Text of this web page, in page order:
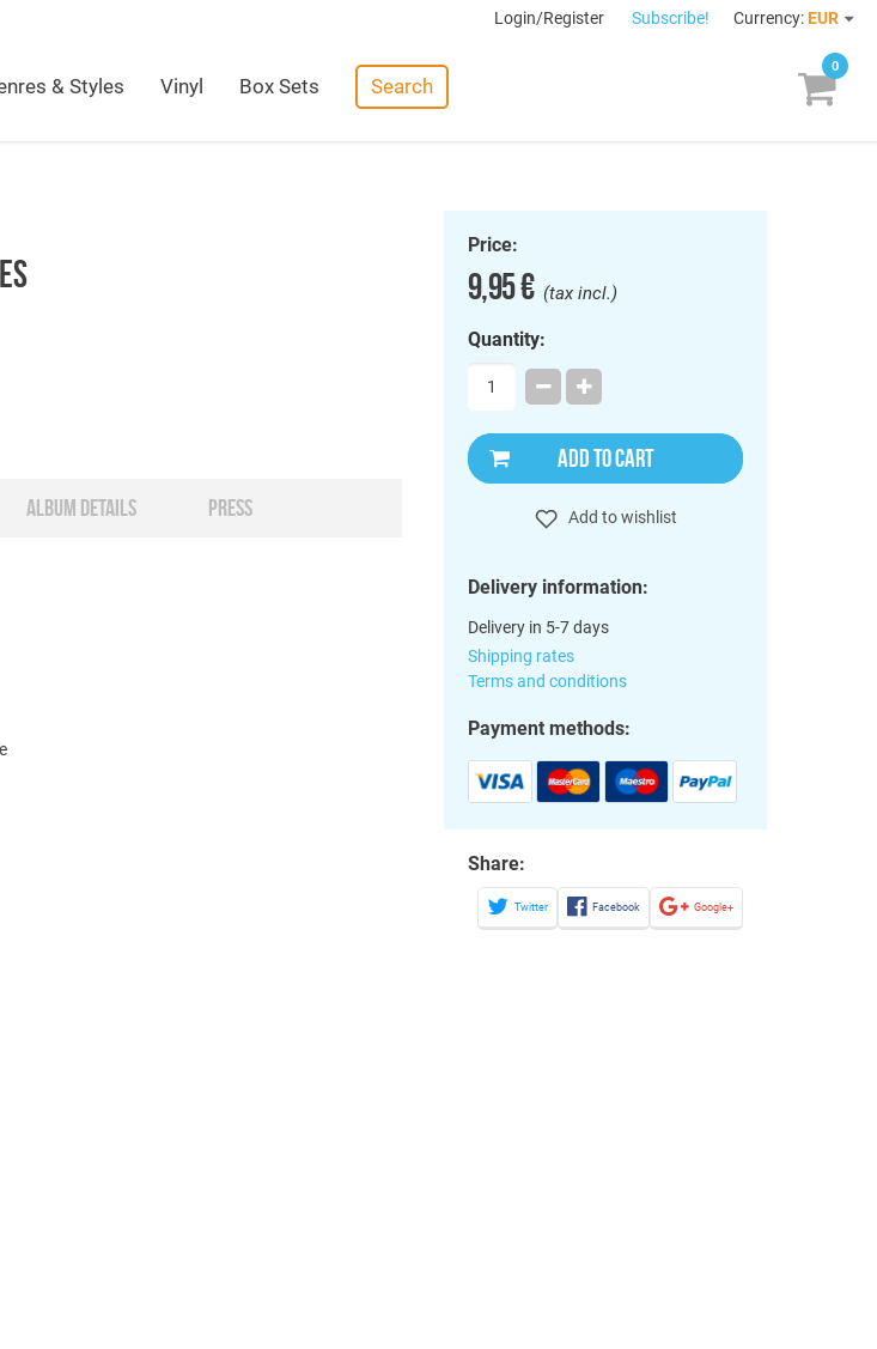
Login/Register Subscribe! Currency: EUR
& Styles Vinyl Box Sets Search
0
ALBUM DETAILS PRESS
Price:
9,95 €(tax incl.)
Quantity:
ADD TO CART
Add to wishlist
Delivery information:
Delivery in 5-7 days
Shipping rates
Terms and conditions
Payment methods:
Share:
Twitter Facebook Google+